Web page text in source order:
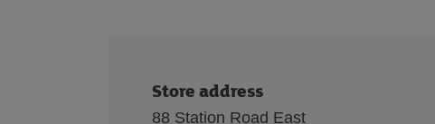
Store address
88 Station Road East